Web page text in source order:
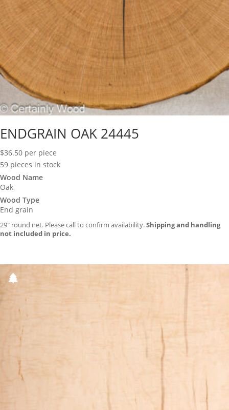
ENDGRAIN OAK 24445
$36.50 per piece
59 pieces in stock
Wood Name
Oak
Wood Type
End grain
29″ round net. Please call to confirm availability.Shipping and handling
not included in price.